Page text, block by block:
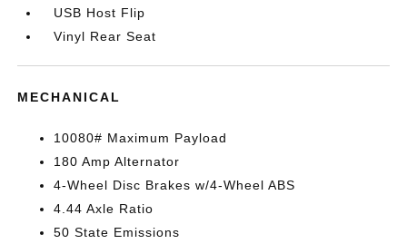
USB Host Flip
Vinyl Rear Seat
MECHANICAL
10080# Maximum Payload
180 Amp Alternator
4-Wheel Disc Brakes w/4-Wheel ABS
4.44 Axle Ratio
50 State Emissions